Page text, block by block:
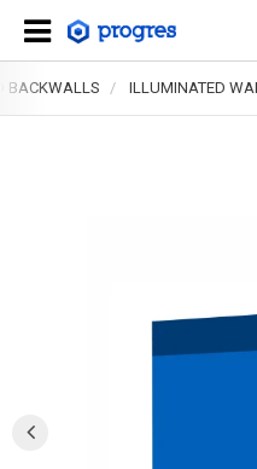
BACKWALLS ILLUMINATED